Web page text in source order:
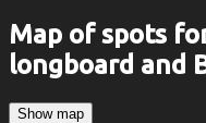
Map of spots
longboard and
Show map